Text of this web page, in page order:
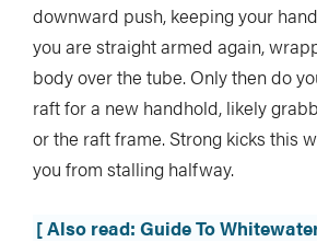
downward push, keeping your
you are straight armed again,
body over the tube. Only then do
raft for a new handhold, likely
or the raft frame. Strong kicks this
you from stalling halfway.
[ Also read: Guide To